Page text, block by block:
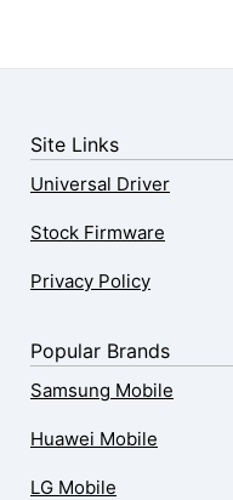
Site Links
Universal Driver
Stock Firmware
Privacy Policy
Popular Brands
Samsung Mobile
Huawei Mobile
LG Mobile